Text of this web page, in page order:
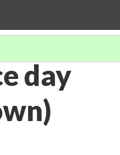
day